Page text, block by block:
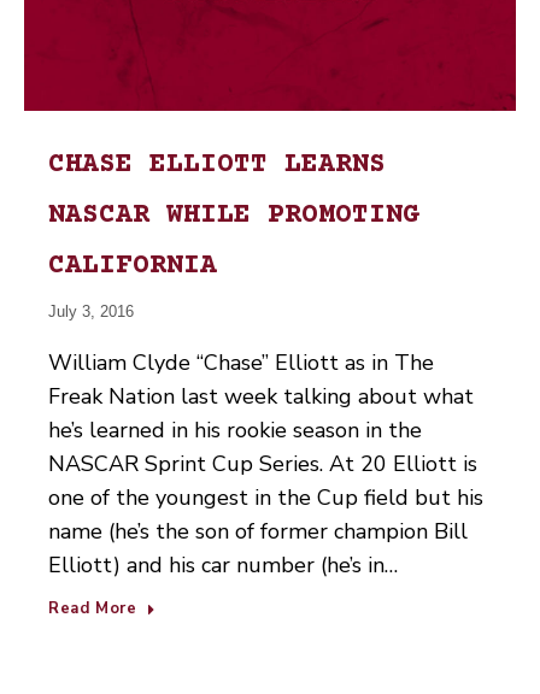
CHASE ELLIOTT LEARNS
NASCAR WHILE PROMOTING
CALIFORNIA
July 3, 2016
William Clyde “Chase” Elliott as in The
Freak Nation last week talking about what
he’s learned in his rookie season in the
NASCAR Sprint Cup Series. At 20 Elliott is
one of the youngest in the Cup field but his
name (he’s the son of former champion Bill
Elliott) and his car number (he’s in…
Read More